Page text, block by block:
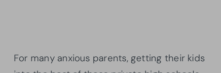
For many anxious parents, getting their kids